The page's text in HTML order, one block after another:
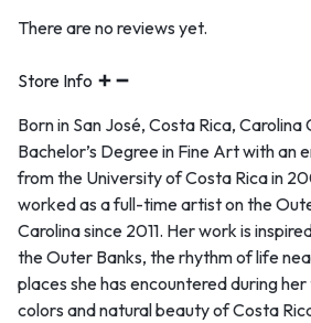
There are no reviews yet.
Store Info
Born in San José, Costa Rica,
Bachelor’s Degree in Fine Art with an
from the University of Costa Rica in
worked as a full-time artist on the
Carolina since 2011. Her work is
the Outer Banks, the rhythm of life
places she has encountered during
colors and natural beauty of Costa